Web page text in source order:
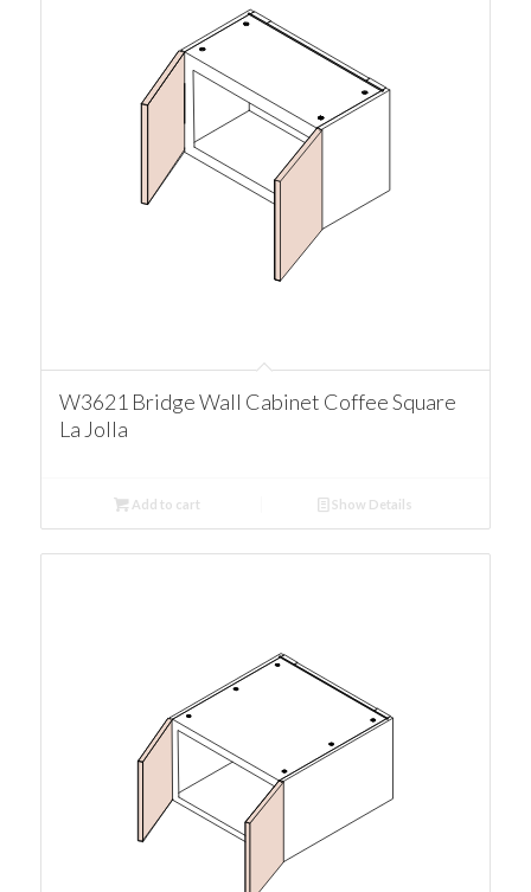
W3621 Bridge Wall Cabinet Coffee Square
La Jolla
Add to cart Show Details